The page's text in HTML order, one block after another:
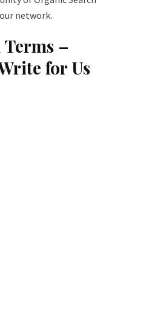
network.
Terms –
for Us